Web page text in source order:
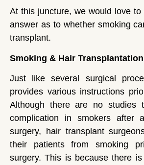
At this juncture, we would love
answer as to whether smoking
transplant.
Smoking & Hair Transplantation
Just like several surgical
provides various instructions
Although there are no studies
complication in smokers after
surgery, hair transplant
their patients from smoking
surgery. This is because there